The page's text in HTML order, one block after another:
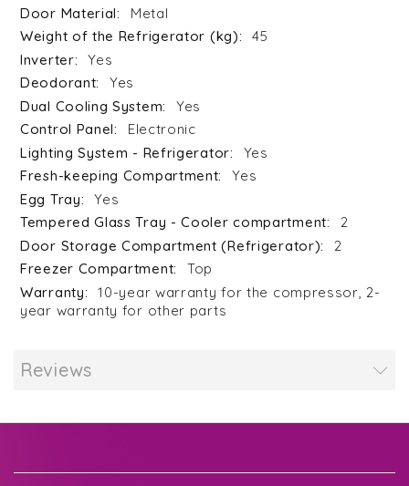
Metal
45
Yes
Yes
Yes
Electronic
Yes
Yes
Yes
2
2
Top
10-year warranty for the compressor, 2-
year warranty for other parts
Reviews